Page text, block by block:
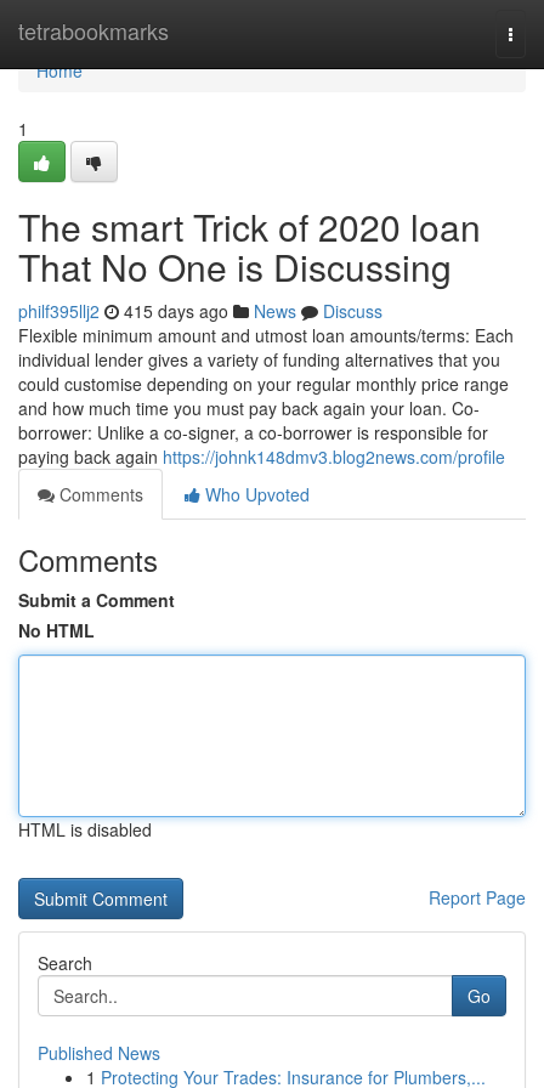
tetrabookmarks
Home
Home
1
The smart Trick of 2020 loan
That No One is Discussing
philf395llj2 415 days ago News
Discuss
Flexible minimum amount and utmost loan amounts/terms: Each
individual lender gives a variety of funding alternatives that you
could customise depending on your regular monthly price range
and how much time you must pay back again your loan. Co-
borrower: Unlike a co-signer, a co-borrower is responsible for
paying back again https://johnk148dmv3.blog2news.com/profile
Comments
Who Upvoted
Comments
Submit a Comment
No HTML
HTML is disabled
Report Page
Search
Go
Published News
1 Protecting Your Trades: Insurance for Plumbers,...